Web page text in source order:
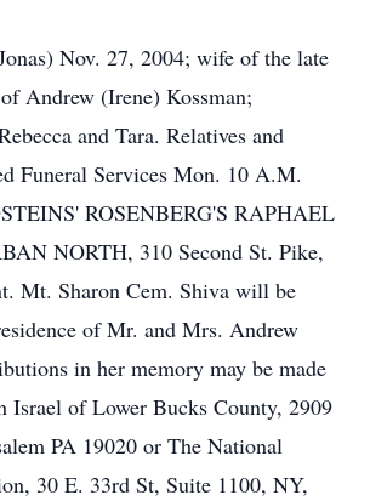
Nov. 27, 2004; wife of the late
Andrew (Irene) Kossman;
and Tara. Relatives and
Funeral Services Mon. 10 A.M.
ROSENBERG'S RAPHAEL
NORTH, 310 Second St. Pike,
Mt. Sharon Cem. Shiva will be
of Mr. and Mrs. Andrew
in her memory may be made
Israel of Lower Bucks County, 2909
PA 19020 or The National
30 E. 33rd St, Suite 1100, NY,